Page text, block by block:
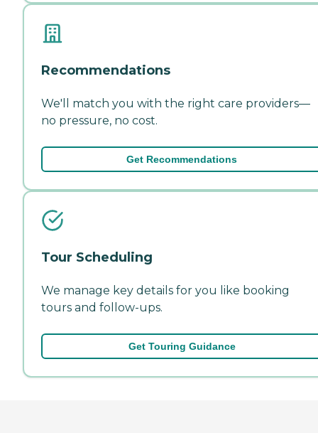
Recommendations
We'll match you with the right care providers—
no pressure, no cost.
Get Recommendations
Tour Scheduling
We manage key details for you like booking
tours and follow-ups.
Get Touring Guidance